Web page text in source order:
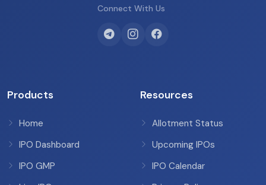
Connect With Us
Products
Home
IPO Dashboard
IPO GMP
Resources
Allotment Status
Upcoming IPOs
IPO Calendar